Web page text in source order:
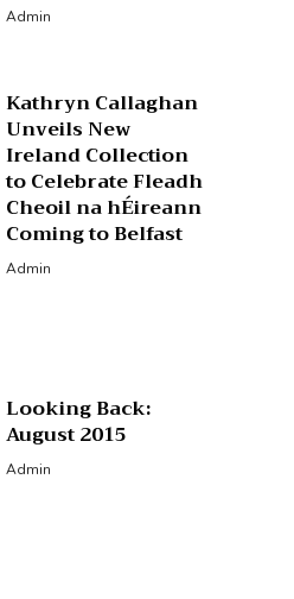
Admin
Kathryn Callaghan
Unveils New
Ireland Collection
to Celebrate Fleadh
Cheoil na hÉireann
Coming to Belfast
Admin
Looking Back:
August 2015
Admin